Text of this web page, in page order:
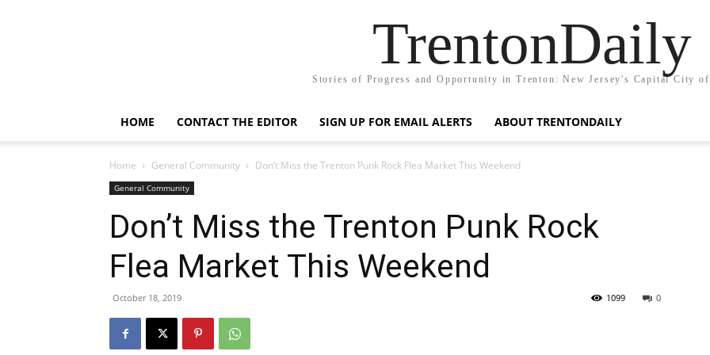
TrentonDaily
Stories of Progress and Opportunity in Trenton: New Jersey's Capital City of
HOME CONTACT THE EDITOR SIGN UP FOR EMAIL ALERTS ABOUT TRENTONDAILY
Home General Community Don’t Miss the Trenton Punk Rock Flea Market This Weekend
General Community
Don’t Miss the Trenton Punk Rock
Flea Market This Weekend
October 18, 2019 0
1099